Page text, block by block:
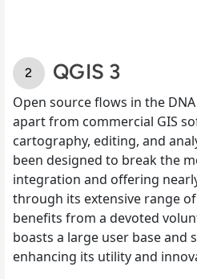
QGIS 3
Open source flows in the
apart from commercial GIS
cartography, editing, and
been designed to break the
integration and offering
through its extensive range
benefits from a devoted
boasts a large user base and
enhancing its utility and